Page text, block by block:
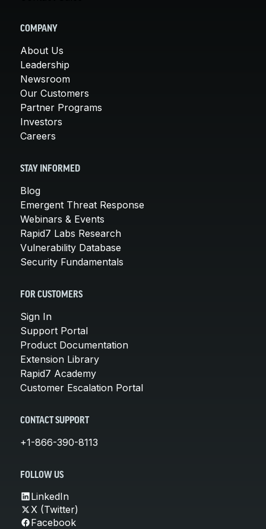
COMPANY
About Us
Leadership
Newsroom
Our Customers
Partner Programs
Investors
Careers
STAY INFORMED
Blog
Emergent Threat Response
Webinars & Events
Rapid7 Labs Research
Vulnerability Database
Security Fundamentals
FOR CUSTOMERS
Sign In
Support Portal
Product Documentation
Extension Library
Rapid7 Academy
Customer Escalation Portal
CONTACT SUPPORT
+1-866-390-8113
FOLLOW US
LinkedIn
X (Twitter)
Facebook